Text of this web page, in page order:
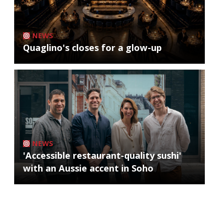
NEWS
Quaglino's closes for a glow-up
NEWS
'Accessible restaurant-quality sushi'
with an Aussie accent in Soho